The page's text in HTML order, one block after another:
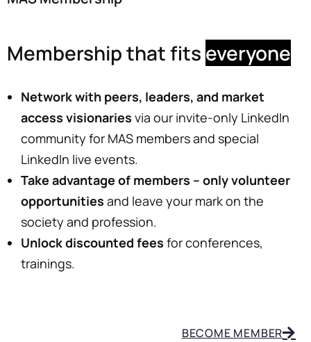
Membership that fits everyone
Network with peers, leaders, and market
access visionaries via our invite-only LinkedIn
community for MAS members and special
LinkedIn live events.
Take advantage of members – only volunteer
opportunities and leave your mark on the
society and profession.
Unlock discounted fees for conferences,
trainings.
BECOME MEMBER